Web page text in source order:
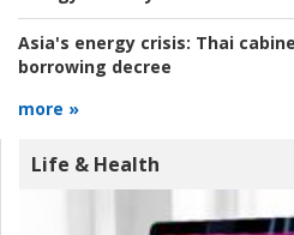
Asia's energy crisis: Thai
borrowing decree
more »
Life & Health